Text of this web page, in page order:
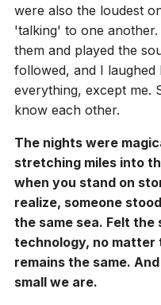
were also the loudest
'talking' to one
them and played the
followed, and I laughed
everything, except me.
know each other.
The nights were
stretching miles into
when you stand on
realize, someone
the same sea. Felt
technology, no
remains the same.
small we are.